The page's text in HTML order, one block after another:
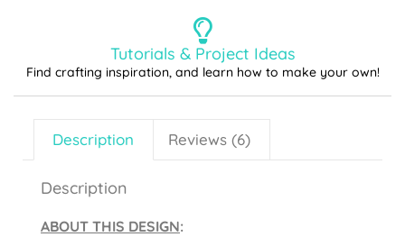
Tutorials & Project Ideas
Find crafting inspiration, and learn how to make your own!
Description Reviews (6)
Description
ABOUT THIS DESIGN: